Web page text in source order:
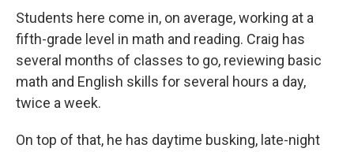
Students here come in, on average, working at a
fifth-grade level in math and reading. Craig has
several months of classes to go, reviewing basic
math and English skills for several hours a day,
twice a week.
On top of that, he has daytime busking, late-night